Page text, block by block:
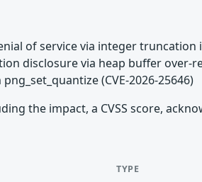
of service via integer truncation
disclosure via heap buffer over-
(CVE-2026-25646)
the impact, a CVSS score,
TYPE